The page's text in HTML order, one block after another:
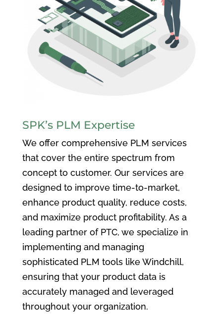
SPK’s PLM Expertise
We offer comprehensive PLM services
that cover the entire spectrum from
concept to customer. Our services are
designed to improve time-to-market,
enhance product quality, reduce costs,
and maximize product profitability. As a
leading partner of PTC, we specialize in
implementing and managing
sophisticated PLM tools like Windchill,
ensuring that your product data is
accurately managed and leveraged
throughout your organization.